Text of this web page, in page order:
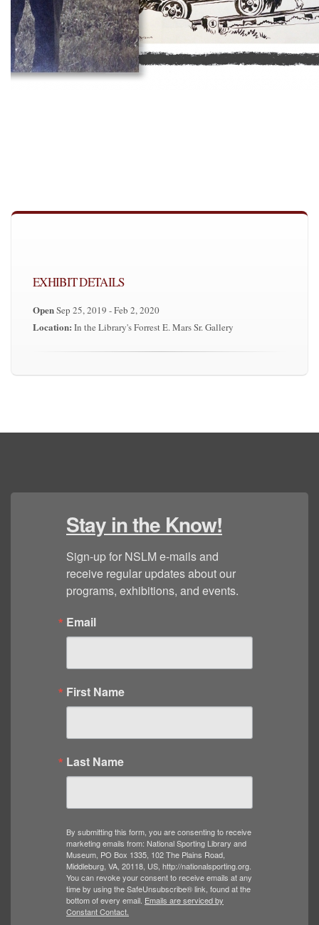
EXHIBIT DETAILS
OpenSep 25, 2019 - Feb 2, 2020
Location: In the Library's Forrest E. Mars Sr. Gallery
Stay in the Know!
Sign-up for NSLM e-mails and
receive regular updates about our
programs, exhibitions, and events.
Email
First Name
Last Name
By submitting this form, you are consenting to receive
marketing emails from: National Sporting Library and
Museum, PO Box 1335, 102 The Plains Road,
Middleburg, VA, 20118, US, http://nationalsporting.org.
You can revoke your consent to receive emails at any
time by using the SafeUnsubscribe® link, found at the
bottom of every email. Emails are serviced by
Constant Contact.